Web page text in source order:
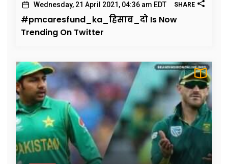
Wednesday, 21 April 2021, 04:36 am EDT SHARE
#pmcaresfund_ka_हिसाब_दो Is Now
Trending On Twitter